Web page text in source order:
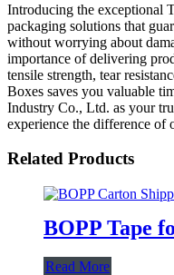
Introducing the exceptional
packaging solutions that
without worrying about
importance of delivering
tensile strength, tear
Boxes saves you valuable
Industry Co., Ltd. as your
experience the difference of
Related Products
BOPP Tape
Read More